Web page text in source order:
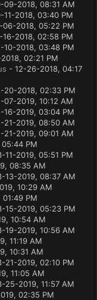
09-2018, 08:31 AM
11-2018, 03:40 PM
06-2018, 05:22 PM
16-2018, 02:58 PM
10-2018, 03:48 PM
02:21 PM
- 12-26-2018, 04:17
20-2018, 02:33 PM
07-2019, 10:12 AM
16-2019, 03:04 PM
21-2019, 08:50 AM
21-2019, 09:01 AM
PM
11-2019, 05:51 PM
08:35 AM
13-2019, 08:37 AM
10:29 AM
PM
15-2019, 05:23 PM
10:54 AM
19-2019, 10:56 AM
11:19 AM
10:31 AM
21-2019, 02:10 PM
11:05 AM
25-2019, 11:57 AM
02:35 PM